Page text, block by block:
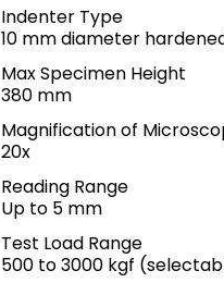
Indenter Type
10 mm diameter
Max Specimen Height
380 mm
Magnification of
20x
Reading Range
Up to 5 mm
Test Load Range
500 to 3000 kgf